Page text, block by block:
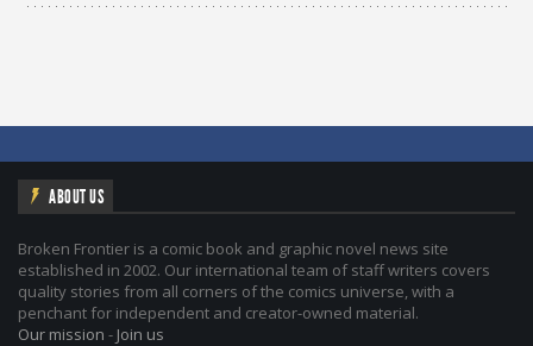
ABOUT US
Broken Frontier is a comic book and graphic novel news site
established in 2002. Our international team of staff writers covers
quality stories from all corners of the comics universe, with a
penchant for independent and creator-owned material.
Our mission - Join us